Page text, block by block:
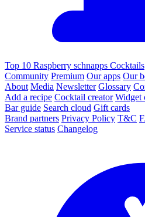
Top 10 Raspberry schnapps Cocktails
Community Premium Our apps Our
About Media Newsletter Glossary
Add a recipe Cocktail creator Widget
Bar guide Search cloud Gift cards
Brand partners Privacy Policy T&C
Service status Changelog